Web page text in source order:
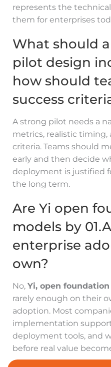
represents the
them for enterprises
What should
pilot design
how should
success
A strong pilot needs a
metrics, realistic timing,
criteria. Teams should
early and then decide
deployment is justified
the long term.
Are Yi open
models by
enterprise
own?
No, Yi, open
rarely enough on their
adoption. Most
implementation
deployment tools, and
before real value